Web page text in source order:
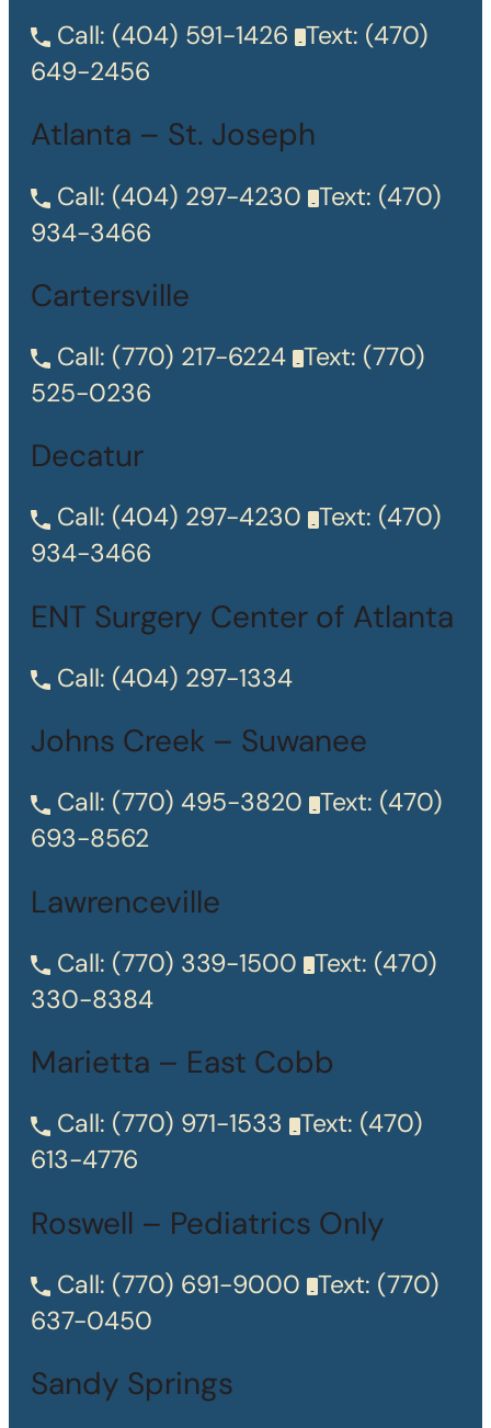
Call: (404) 591-1426 Text: (470)
649-2456
Atlanta – St. Joseph
Call: (404) 297-4230 Text: (470)
934-3466
Cartersville
Call: (770) 217-6224 Text: (770)
525-0236
Decatur
Call: (404) 297-4230 Text: (470)
934-3466
ENT Surgery Center of Atlanta
Call: (404) 297-1334
Johns Creek – Suwanee
Call: (770) 495-3820 Text: (470)
693-8562
Lawrenceville
Call: (770) 339-1500 Text: (470)
330-8384
Marietta – East Cobb
Call: (770) 971-1533 Text: (470)
613-4776
Roswell – Pediatrics Only
Call: (770) 691-9000 Text: (770)
637-0450
Sandy Springs